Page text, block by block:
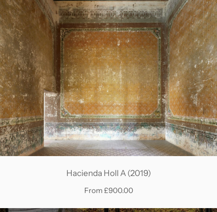
Hacienda Holl A (2019)
From £900.00